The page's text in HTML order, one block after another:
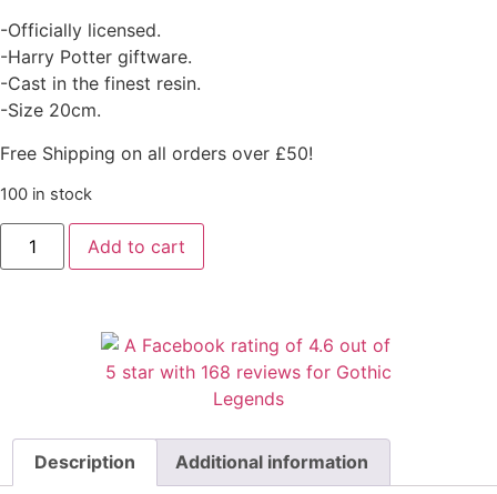
-Officially licensed.
-Harry Potter giftware.
-Cast in the finest resin.
-Size 20cm.
Free Shipping on all orders over £50!
100 in stock
Add to cart
Description Additional information